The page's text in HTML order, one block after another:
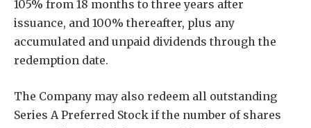
105% from 18 months to three years after
issuance, and 100% thereafter, plus any
accumulated and unpaid dividends through the
redemption date.
The Company may also redeem all outstanding
Series A Preferred Stock if the number of shares